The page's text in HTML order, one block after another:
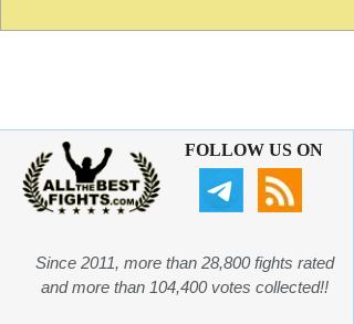
FOLLOW US ON
Since 2011, more than 28,800 fights rated
and more than 104,400 votes collected!!